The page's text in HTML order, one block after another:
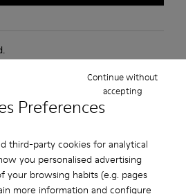
Preferences
third-party cookies for analytical
you personalised advertising
your browsing habits (e.g. pages
more information and configure
Continue without
accepting
futuristic look.